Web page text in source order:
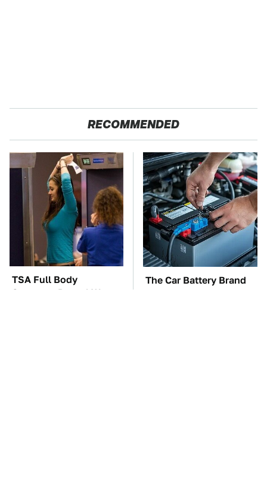
RECOMMENDED
TSA Full Body
Scanners Reveal Way
The Car Battery Brand